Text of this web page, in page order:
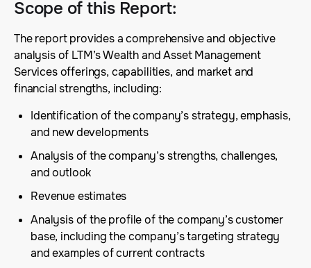
Scope of this Report:
The report provides a comprehensive and objective
analysis of LTM’s Wealth and Asset Management
Services offerings, capabilities, and market and
financial strengths, including:
Identification of the company’s strategy, emphasis,
and new developments
Analysis of the company’s strengths, challenges,
and outlook
Revenue estimates
Analysis of the profile of the company’s customer
base, including the company’s targeting strategy
and examples of current contracts